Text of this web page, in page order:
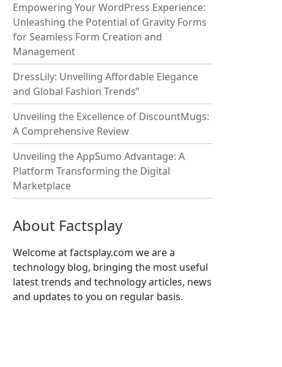
Empowering Your WordPress Experience:
Unleashing the Potential of Gravity Forms
for Seamless Form Creation and
Management
DressLily: Unveiling Affordable Elegance
and Global Fashion Trends”
Unveiling the Excellence of DiscountMugs:
A Comprehensive Review
Unveiling the AppSumo Advantage: A
Platform Transforming the Digital
Marketplace
About Factsplay
Welcome at factsplay.com we are a
technology blog, bringing the most useful
latest trends and technology articles, news
and updates to you on regular basis.